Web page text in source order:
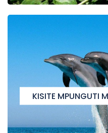
KISITE MPUNGUTI